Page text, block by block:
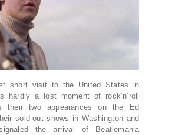
short visit to the United States in
hardly a lost moment of rock’n’roll
their two appearances on the Ed
sold-out shows in Washington and
the arrival of Beatlemania